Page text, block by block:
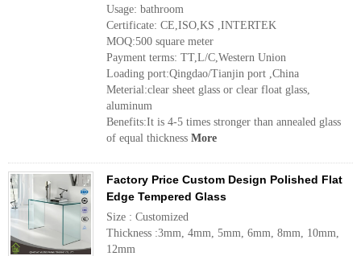
Usage: bathroom
Certificate: CE,ISO,KS ,INTERTEK
MOQ:500 square meter
Payment terms: TT,L/C,Western Union
Loading port:Qingdao/Tianjin port ,China
Meterial:clear sheet glass or clear float glass,
aluminum
Benefits:It is 4-5 times stronger than annealed glass
of equal thickness More
Factory Price Custom Design Polished Flat
Edge Tempered Glass
Size : Customized
Thickness :3mm, 4mm, 5mm, 6mm, 8mm, 10mm,
12mm